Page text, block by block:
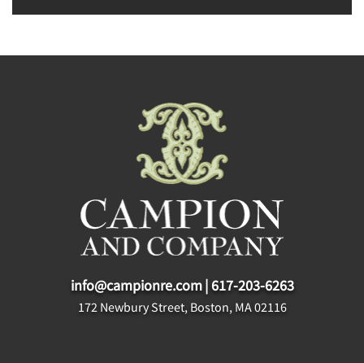
info@campionre.com|617-203-6263
172 Newbury Street, Boston, MA 02116